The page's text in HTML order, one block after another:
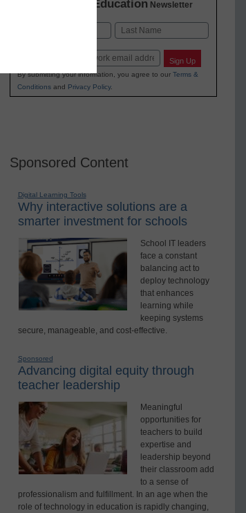
K-12 Education Newsletter
Sign Up
By submitting your information, you agree to our Terms &
Conditionsand Privacy Policy.
Sponsored Content
Digital Learning Tools
Why interactive solutions are a
smarter investment for schools
School IT leaders
face a constant
balancing act to
deploy technology
that enhances
learning while
keeping systems
secure, manageable, and cost-effective.
Sponsored
Advancing digital equity through
teacher leadership
Meaningful
opportunities for
teachers to build
expertise and
leadership beyond
their classroom add
to a sense of
professionalism and fulfillment. In an age when the
role of technology in education is rapidly changing,